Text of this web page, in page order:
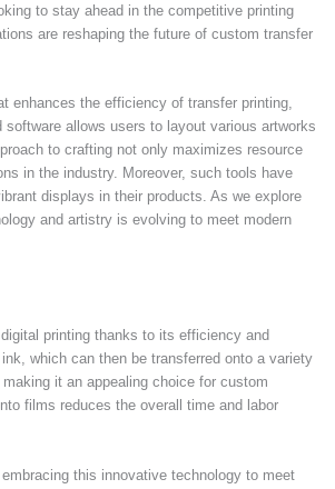
to stay ahead in the competitive printing
are reshaping the future of custom transfer
enhances the efficiency of transfer printing,
allows users to layout various artworks
to crafting not only maximizes resource
in the industry. Moreover, such tools have
displays in their products. As we explore
and artistry is evolving to meet modern
printing thanks to its efficiency and
which can then be transferred onto a variety
it an appealing choice for custom
films reduces the overall time and labor
this innovative technology to meet